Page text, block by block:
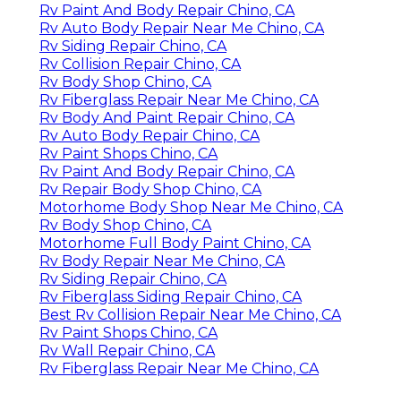
Rv Paint And Body Repair Chino, CA
Rv Auto Body Repair Near Me Chino, CA
Rv Siding Repair Chino, CA
Rv Collision Repair Chino, CA
Rv Body Shop Chino, CA
Rv Fiberglass Repair Near Me Chino, CA
Rv Body And Paint Repair Chino, CA
Rv Auto Body Repair Chino, CA
Rv Paint Shops Chino, CA
Rv Paint And Body Repair Chino, CA
Rv Repair Body Shop Chino, CA
Motorhome Body Shop Near Me Chino, CA
Rv Body Shop Chino, CA
Motorhome Full Body Paint Chino, CA
Rv Body Repair Near Me Chino, CA
Rv Siding Repair Chino, CA
Rv Fiberglass Siding Repair Chino, CA
Best Rv Collision Repair Near Me Chino, CA
Rv Paint Shops Chino, CA
Rv Wall Repair Chino, CA
Rv Fiberglass Repair Near Me Chino, CA